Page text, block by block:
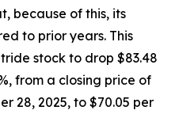
because of this, its
to prior years. This
stock to drop $83.48
from a closing price of
28, 2025, to $70.05 per